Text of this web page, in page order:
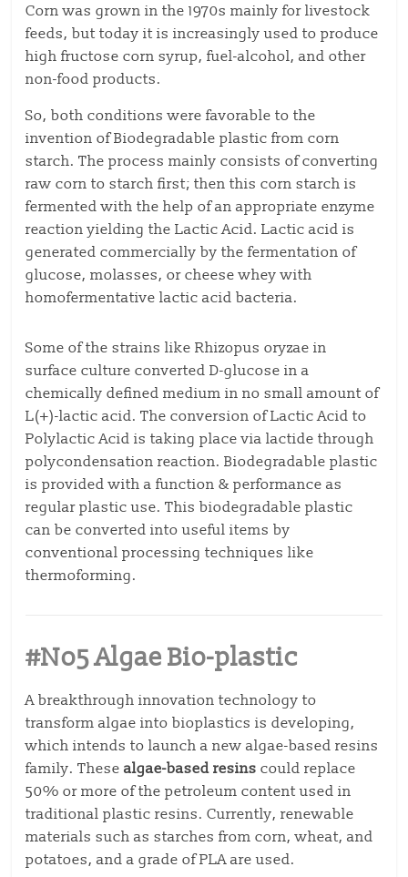
Corn was grown in the 1970s mainly for livestock
feeds, but today it is increasingly used to produce
high fructose corn syrup, fuel-alcohol, and other
non-food products.
So, both conditions were favorable to the
invention of Biodegradable plastic from corn
starch. The process mainly consists of converting
raw corn to starch first; then this corn starch is
fermented with the help of an appropriate enzyme
reaction yielding the Lactic Acid. Lactic acid is
generated commercially by the fermentation of
glucose, molasses, or cheese whey with
homofermentative lactic acid bacteria.
Some of the strains like Rhizopus oryzae in
surface culture converted D-glucose in a
chemically defined medium in no small amount of
L(+)-lactic acid. The conversion of Lactic Acid to
Polylactic Acid is taking place via lactide through
polycondensation reaction. Biodegradable plastic
is provided with a function & performance as
regular plastic use. This biodegradable plastic
can be converted into useful items by
conventional processing techniques like
thermoforming.
#No5 Algae Bio-plastic
A breakthrough innovation technology to
transform algae into bioplastics is developing,
which intends to launch a new algae-based resins
family. Thesealgae-based resins could replace
50% or more of the petroleum content used in
traditional plastic resins. Currently, renewable
materials such as starches from corn, wheat, and
potatoes, and a grade of PLA are used.